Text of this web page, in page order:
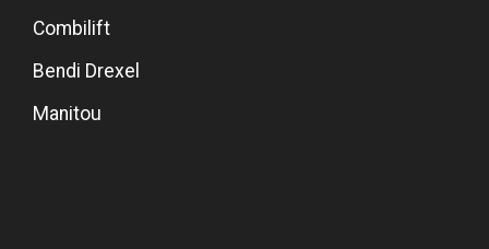
Combilift
Bendi Drexel
Manitou